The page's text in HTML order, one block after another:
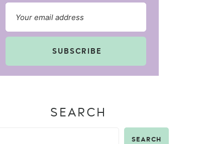
SUBSCRIBE
SEARCH
SEARCH